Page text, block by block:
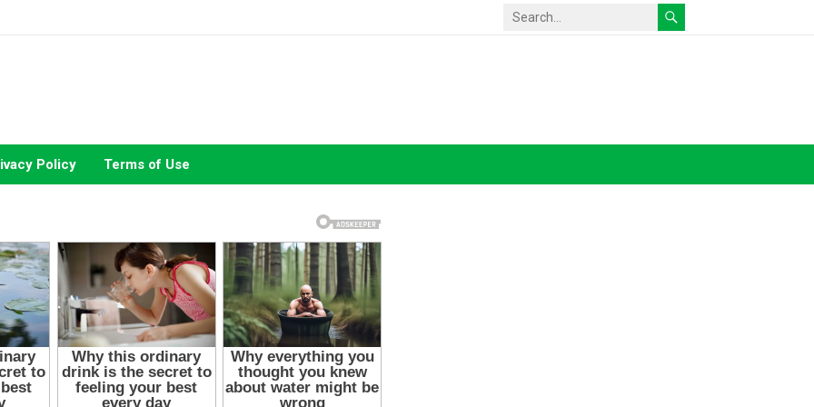
Policy Terms of Use